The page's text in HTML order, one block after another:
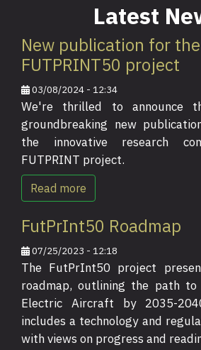
Latest
New publication for the
FUTPRINT50 project
03/08/2024 - 12:34
We're thrilled to announce
groundbreaking new
the innovative research
FUTPRINT project.
Read more
FutPrInt50 Roadmap
07/25/2023 - 12:18
The FutPrInt50 project
roadmap, outlining the path to
Electric Aircraft by 2035-
includes a technology and
with views on progress and